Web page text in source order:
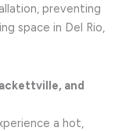
preventing
space in Del Rio,
and
a hot,